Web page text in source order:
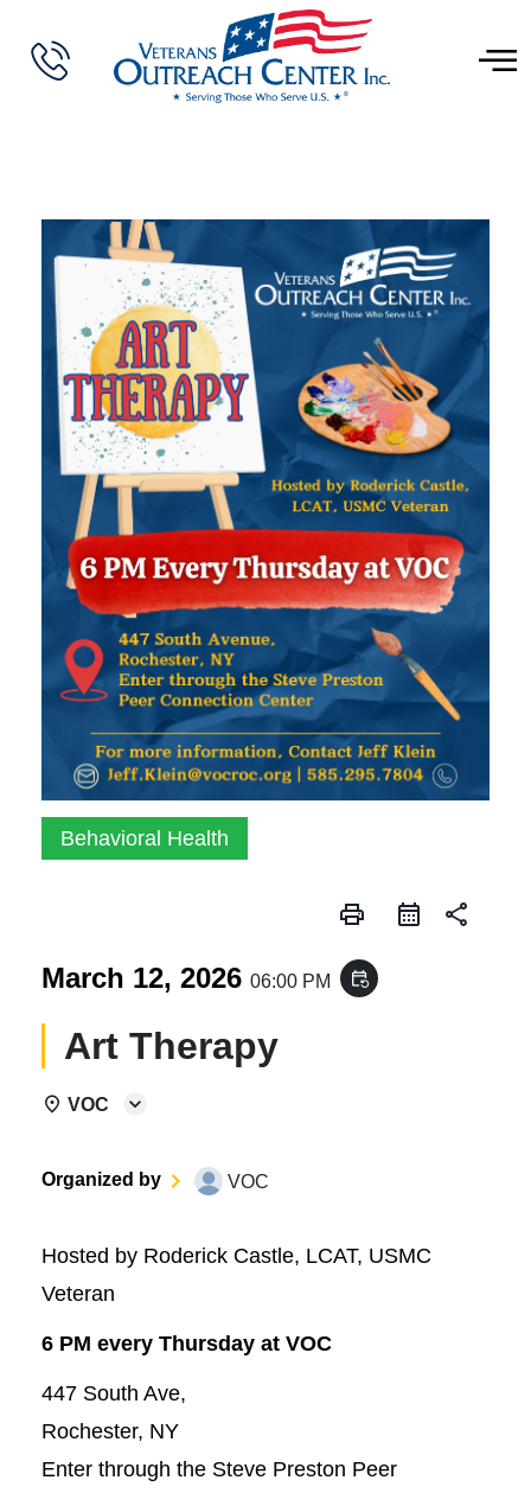
Behavioral Health
print share
March 12, 2026 06:00 PM event_repeat
Art Therapy
VOC
Organized by VOC
Hosted by Roderick Castle, LCAT, USMC
Veteran
6 PM every Thursday at VOC
447 South Ave,
Rochester, NY
Enter through the Steve Preston Peer